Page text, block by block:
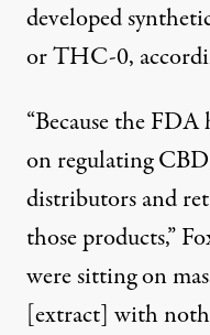
developed
or THC-0,
“Because the
on regulating
distributors and
those products,”
were sitting on
[extract] with